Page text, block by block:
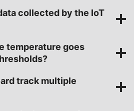
collected by the IoT
temperature goes
track multiple